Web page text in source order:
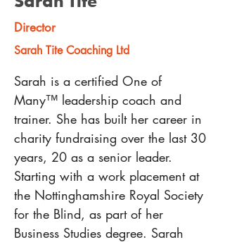
Director
Sarah Tite Coaching Ltd
Sarah is a certified One of
Many™ leadership coach and
trainer. She has built her career in
charity fundraising over the last 30
years, 20 as a senior leader.
Starting with a work placement at
the Nottinghamshire Royal Society
for the Blind, as part of her
Business Studies degree. Sarah